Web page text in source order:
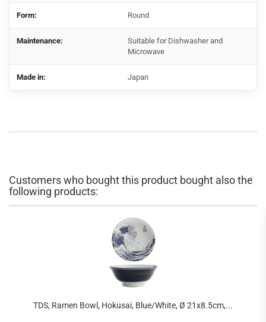
Form: Round
Maintenance:
Suitable for Dishwasher and
Microwave
Made in: Japan
Customers who bought this product bought also the
following products:
TDS, Ramen Bowl, Hokusai, Blue/White, Ø 21x8.5cm,...